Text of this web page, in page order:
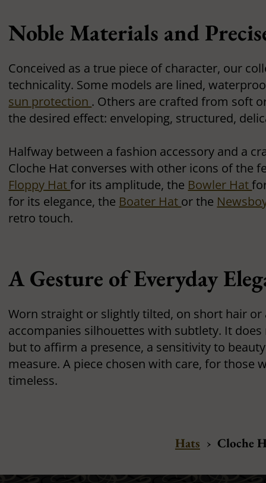
Noble Materials and
Conceived as a true piece of character, our
technicality. Some models are lined,
sun protection . Others are crafted from soft
the desired effect: enveloping, structured,
Halfway between a fashion accessory and a
Cloche Hat converses with other icons of the
Floppy Hatfor its amplitude, the Bowler Hat
for its elegance, the Boater Hat or the
retro touch.
A Gesture of Everyday
Worn straight or slightly tilted, on short hair or
accompanies silhouettes with subtlety. It
but to affirm a presence, a sensitivity to
measure. A piece chosen with care, for those
timeless.
Hats › Cloche